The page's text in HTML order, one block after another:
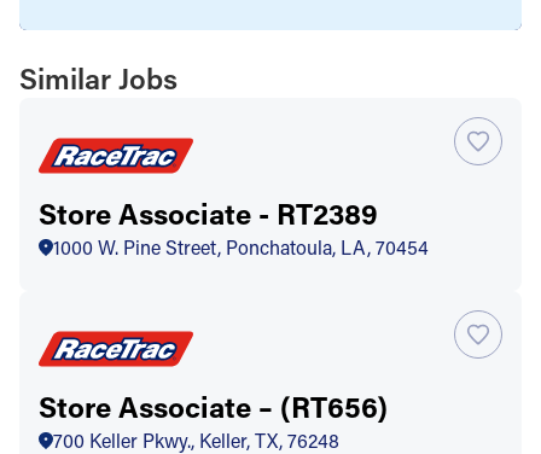
Similar Jobs
Store Associate - RT2389
1000 W. Pine Street, Ponchatoula, LA, 70454
Store Associate – (RT656)
700 Keller Pkwy., Keller, TX, 76248